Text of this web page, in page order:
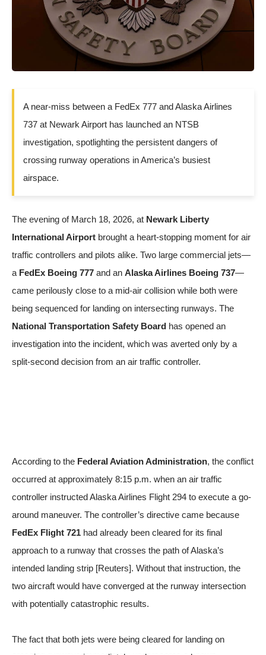
A near-miss between a FedEx 777 and Alaska Airlines
737 at Newark Airport has launched an NTSB
investigation, spotlighting the persistent dangers of
crossing runway operations in America’s busiest
airspace.
The evening of March 18, 2026, at Newark Liberty
International Airport brought a heart-stopping moment for air
traffic controllers and pilots alike. Two large commercial jets—
a FedEx Boeing 777 and an Alaska Airlines Boeing 737—
came perilously close to a mid-air collision while both were
being sequenced for landing on intersecting runways. The
National Transportation Safety Board has opened an
investigation into the incident, which was averted only by a
split-second decision from an air traffic controller.
According to the Federal Aviation Administration, the conflict
occurred at approximately 8:15 p.m. when an air traffic
controller instructed Alaska Airlines Flight 294 to execute a go-
around maneuver. The controller’s directive came because
FedEx Flight 721 had already been cleared for its final
approach to a runway that crosses the path of Alaska’s
intended landing strip [Reuters]. Without that instruction, the
two aircraft would have converged at the runway intersection
with potentially catastrophic results.
The fact that both jets were being cleared for landing on